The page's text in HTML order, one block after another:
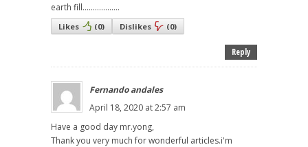
earth fill..................
Likes (0) Dislikes (0)
Reply
Fernando andales
April 18, 2020 at 2:57 am
Have a good day mr.yong,
Thank you very much for wonderful articles.i'm